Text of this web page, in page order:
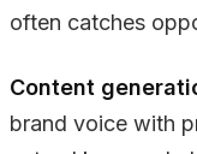
often catches
Content
brand voice with